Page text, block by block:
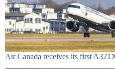
Air Canada receives its first